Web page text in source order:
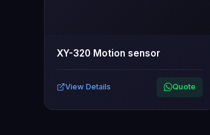
XY-320 Motion sensor
View Details Quote